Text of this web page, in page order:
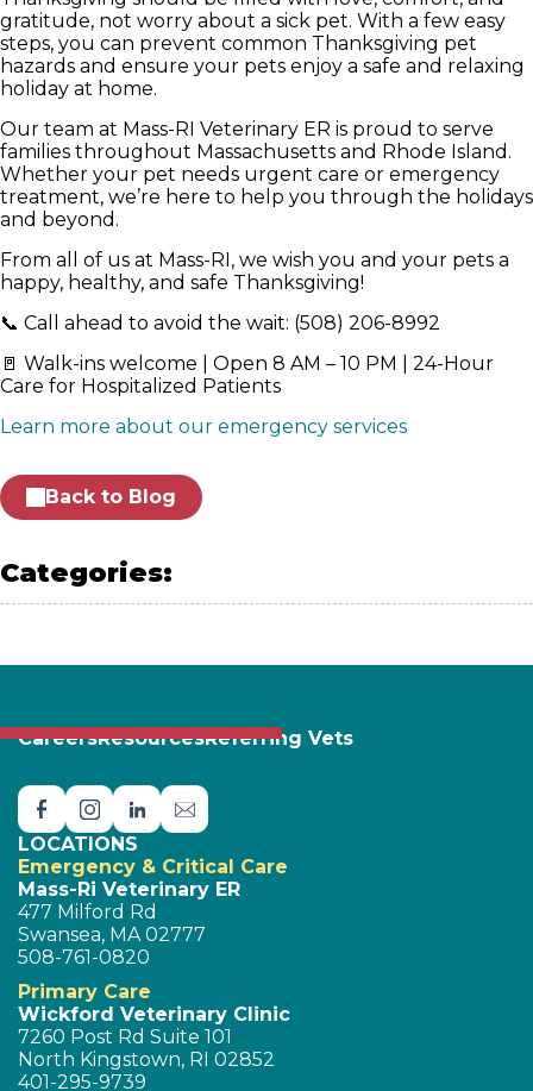
gratitude, not worry about a sick pet. With a few easy
steps, you can prevent common Thanksgiving pet
hazards and ensure your pets enjoy a safe and relaxing
holiday at home.
Our team at Mass-RI Veterinary ER is proud to serve
families throughout Massachusetts and Rhode Island.
Whether your pet needs urgent care or emergency
treatment, we’re here to help you through the holidays
and beyond.
From all of us at Mass-RI, we wish you and your pets a
happy, healthy, and safe Thanksgiving!
📞 Call ahead to avoid the wait: (508) 206-8992
🚪 Walk-ins welcome | Open 8 AM – 10 PM | 24-Hour
Care for Hospitalized Patients
Learn more about our emergency services
Back to Blog
Categories:
CareersResourcesReferring Vets
LOCATIONS
Emergency & Critical Care
Mass-Ri Veterinary ER
477 Milford Rd
Swansea, MA 02777
508-761-0820
Primary Care
Wickford Veterinary Clinic
7260 Post Rd Suite 101
North Kingstown, RI 02852
401-295-9739